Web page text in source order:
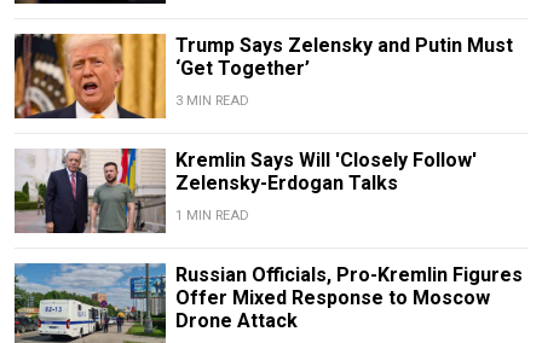
Trump Says Zelensky and Putin Must
‘Get Together’
3 MIN READ
Kremlin Says Will 'Closely Follow'
Zelensky-Erdogan Talks
1 MIN READ
Russian Officials, Pro-Kremlin Figures
Offer Mixed Response to Moscow
Drone Attack